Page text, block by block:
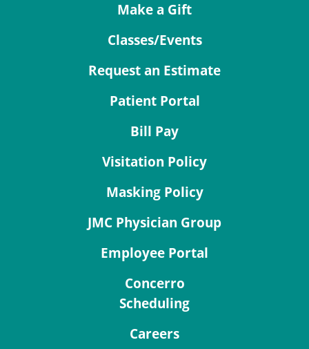
Make a Gift
Classes/Events
Request an Estimate
Patient Portal
Bill Pay
Visitation Policy
Masking Policy
JMC Physician Group
Employee Portal
Concerro
Scheduling
Careers